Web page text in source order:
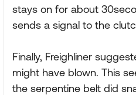
stays on for about
sends a signal to the
Finally, Freighliner
might have blown. This
the serpentine belt did